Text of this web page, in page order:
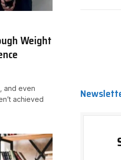
Weight
and even
achieved